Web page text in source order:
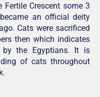
Crescent some 3
an official deity
Cats were sacrificed
then which indicates
the Egyptians. It is
of cats throughout